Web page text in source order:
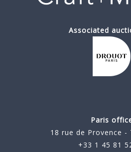
Associated
Paris
18 rue de Provence -
+33 1 45 81